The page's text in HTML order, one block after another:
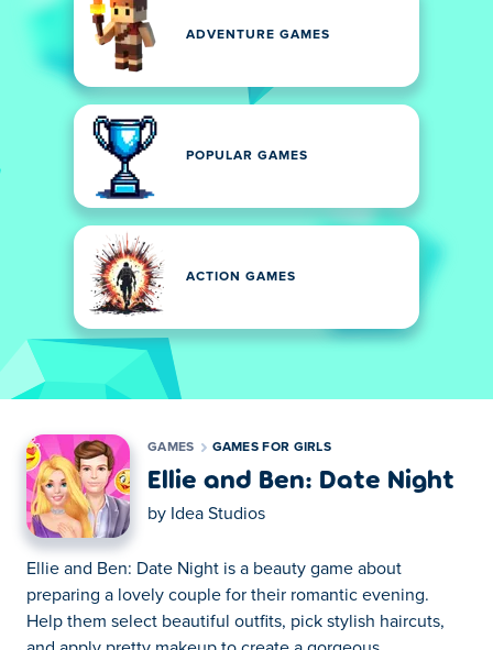
ADVENTURE GAMES
POPULAR GAMES
ACTION GAMES
GAMES GAMES FOR GIRLS
Ellie and Ben: Date Night
by Idea Studios
Ellie and Ben: Date Night is a beauty game about
preparing a lovely couple for their romantic evening.
Help them select beautiful outfits, pick stylish haircuts,